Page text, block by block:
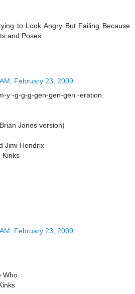
to Look Angry But Failing Because
and Poses
February 23, 2009
y -g-g-g-gen-gen-gen -eration.
Jones version)
Jimi Hendrix
Kinks
February 23, 2009
Who